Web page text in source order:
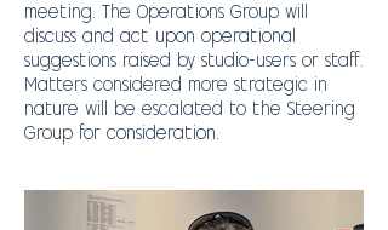
meeting. The Operations Group will
discuss and act upon operational
suggestions raised by studio-users or staff.
Matters considered more strategic in
nature will be escalated to the Steering
Group for consideration.